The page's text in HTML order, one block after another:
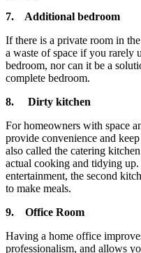
7. Additional bedroom
If there is a private room in
a waste of space if you rarely
bedroom, nor can it be a
complete bedroom.
8.
Dirty kitchen
For homeowners with space
provide convenience and
also called the catering
actual cooking and tidying
entertainment, the second
to make meals.
9. Office Room
Having a home office
professionalism, and allows